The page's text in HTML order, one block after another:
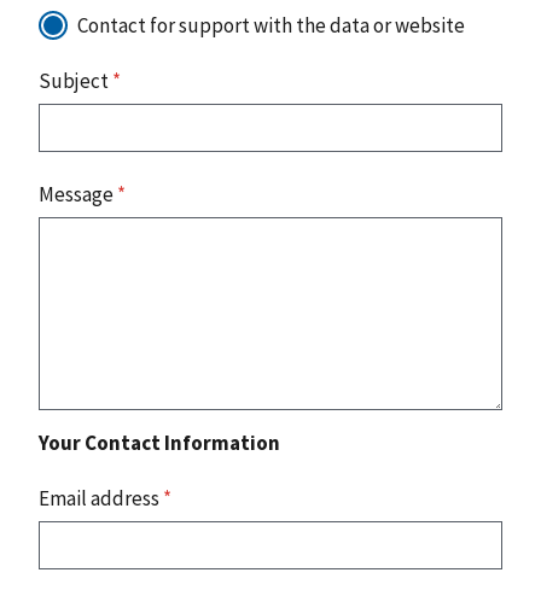
Contact for support with the data or website
Subject*
Message*
Your Contact Information
Email address *